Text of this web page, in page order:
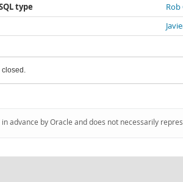
type
Rob
closed.
by Oracle and does not necessarily